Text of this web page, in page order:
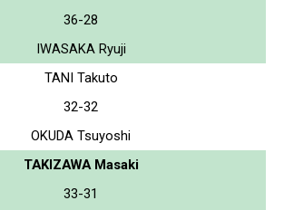
36-28
IWASAKA Ryuji
TANI Takuto
32-32
OKUDA Tsuyoshi
TAKIZAWA Masaki
33-31